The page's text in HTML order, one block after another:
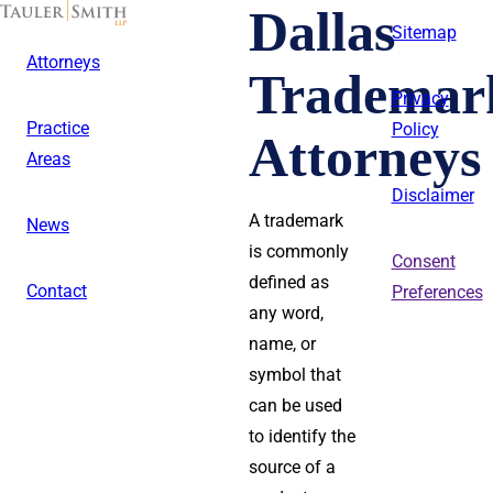
Skip
content
Attorneys
Practice
Areas
News
Contact
Dallas
Attorneys
A trademark
is commonly
defined as
any word,
name, or
symbol that
can be used
to identify the
source of a
Sitemap
Privacy
Policy
Disclaimer
Consent
Preferences